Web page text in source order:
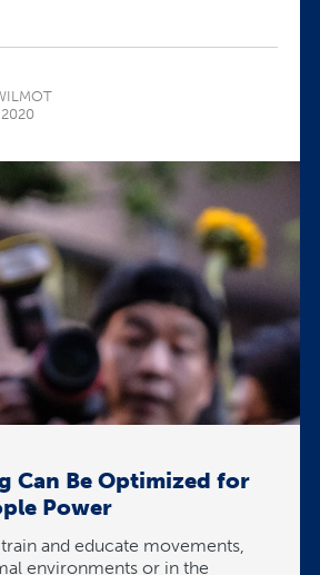
2020
Can Be Optimized for
Power
and educate movements,
environments or in the